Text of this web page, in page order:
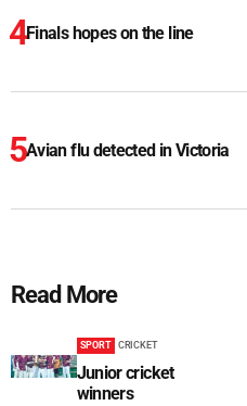
Finals hopes on the line
Avian flu detected in Victoria
Read More
SPORT CRICKET
Junior cricket
winners